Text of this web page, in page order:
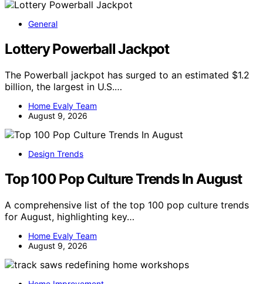
General
Lottery Powerball Jackpot
The Powerball jackpot has surged to an estimated $1.2
billion, the largest in U.S.…
Home Evaly Team
August 9, 2026
Design Trends
Top 100 Pop Culture Trends In August
A comprehensive list of the top 100 pop culture trends
for August, highlighting key…
Home Evaly Team
August 9, 2026